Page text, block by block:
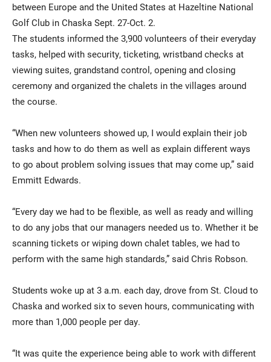
between Europe and the United States at Hazeltine National
Golf Club in Chaska Sept. 27-Oct. 2.
The students informed the 3,900 volunteers of their everyday
tasks, helped with security, ticketing, wristband checks at
viewing suites, grandstand control, opening and closing
ceremony and organized the chalets in the villages around
the course.
“When new volunteers showed up, I would explain their job
tasks and how to do them as well as explain different ways
to go about problem solving issues that may come up,” said
Emmitt Edwards.
“Every day we had to be flexible, as well as ready and willing
to do any jobs that our managers needed us to. Whether it be
scanning tickets or wiping down chalet tables, we had to
perform with the same high standards,” said Chris Robson.
Students woke up at 3 a.m. each day, drove from St. Cloud to
Chaska and worked six to seven hours, communicating with
more than 1,000 people per day.
“It was quite the experience being able to work with different